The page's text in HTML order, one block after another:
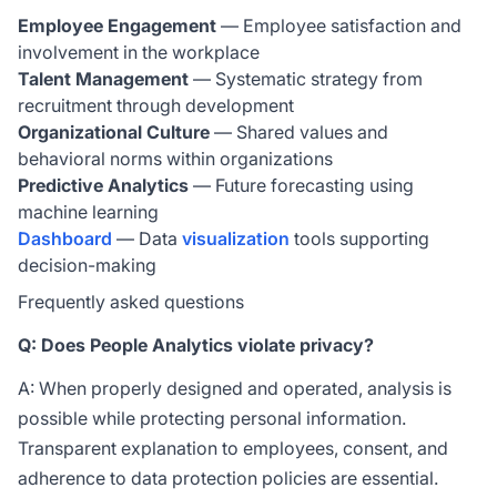
Employee Engagement — Employee satisfaction and
involvement in the workplace
Talent Management — Systematic strategy from
recruitment through development
Organizational Culture — Shared values and
behavioral norms within organizations
Predictive Analytics — Future forecasting using
machine learning
Dashboard — Data visualization tools supporting
decision-making
Frequently asked questions
Q: Does People Analytics violate privacy?
A: When properly designed and operated, analysis is
possible while protecting personal information.
Transparent explanation to employees, consent, and
adherence to data protection policies are essential.